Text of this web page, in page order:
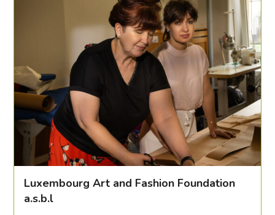
Luxembourg Art and Fashion Foundation
a.s.b.l